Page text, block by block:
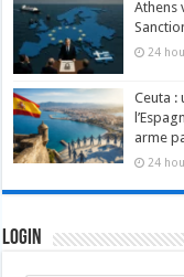
Athens
24
Ceuta :
arme
24
Login